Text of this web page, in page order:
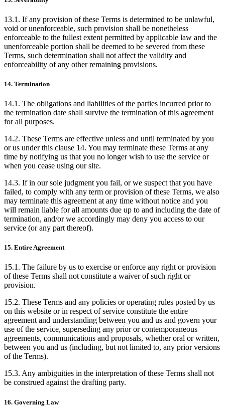
13.1. If any provision of these Terms is determined to be unlawful,
void or unenforceable, such provision shall be nonetheless
enforceable to the fullest extent permitted by applicable law and the
unenforceable portion shall be deemed to be severed from these
Terms, such determination shall not affect the validity and
enforceability of any other remaining provisions.
14. Termination
14.1. The obligations and liabilities of the parties incurred prior to
the termination date shall survive the termination of this agreement
for all purposes.
14.2. These Terms are effective unless and until terminated by you
or us under this clause 14. You may terminate these Terms at any
time by notifying us that you no longer wish to use the service or
when you cease using our site.
14.3. If in our sole judgment you fail, or we suspect that you have
failed, to comply with any term or provision of these Terms, we also
may terminate this agreement at any time without notice and you
will remain liable for all amounts due up to and including the date of
termination, and/or we accordingly may deny you access to our
service (or any part thereof).
15. Entire Agreement
15.1. The failure by us to exercise or enforce any right or provision
of these Terms shall not constitute a waiver of such right or
provision.
15.2. These Terms and any policies or operating rules posted by us
on this website or in respect of service constitute the entire
agreement and understanding between you and us and govern your
use of the service, superseding any prior or contemporaneous
agreements, communications and proposals, whether oral or written,
between you and us (including, but not limited to, any prior versions
of the Terms).
15.3. Any ambiguities in the interpretation of these Terms shall not
be construed against the drafting party.
16. Governing Law